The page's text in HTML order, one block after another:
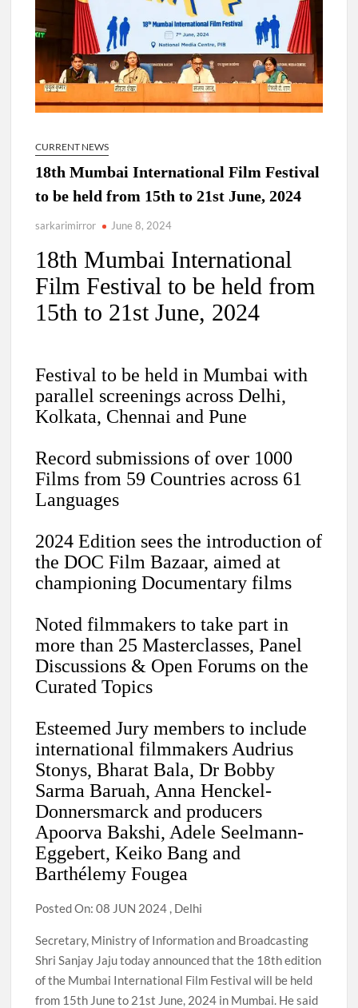
National Security Advisor (NSA) Ajit Doval, conferred with
Lokmanya Tilak National Award presented by Amit Shah.
CURRENT NEWS
18th Mumbai International Film Festival
to be held from 15th to 21st June, 2024
sarkarimirror June 8, 2024
18th Mumbai International
Film Festival to be held from
15th to 21st June, 2024
Festival to be held in Mumbai with
parallel screenings across Delhi,
Kolkata, Chennai and Pune
Record submissions of over 1000
Films from 59 Countries across 61
Languages
2024 Edition sees the introduction of
the DOC Film Bazaar, aimed at
championing Documentary films
Noted filmmakers to take part in
more than 25 Masterclasses, Panel
Discussions & Open Forums on the
Curated Topics
Esteemed Jury members to include
international filmmakers Audrius
Stonys, Bharat Bala, Dr Bobby
Sarma Baruah, Anna Henckel-
Donnersmarck and producers
Apoorva Bakshi, Adele Seelmann-
Eggebert, Keiko Bang and
Barthélemy Fougea
Posted On: 08 JUN 2024 , Delhi
Secretary, Ministry of Information and Broadcasting
Shri Sanjay Jaju today announced that the 18th edition
of the Mumbai International Film Festival will be held
from 15th June to 21st June, 2024 in Mumbai. He said